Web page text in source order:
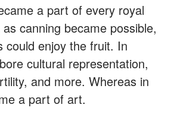
a part of every royal
canning became possible,
could enjoy the fruit. In
cultural representation,
and more. Whereas in
a part of art.